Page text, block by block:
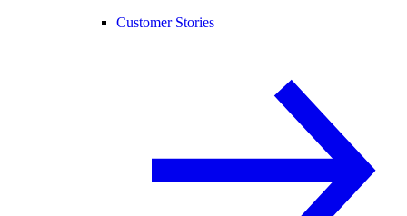
Customer Stories